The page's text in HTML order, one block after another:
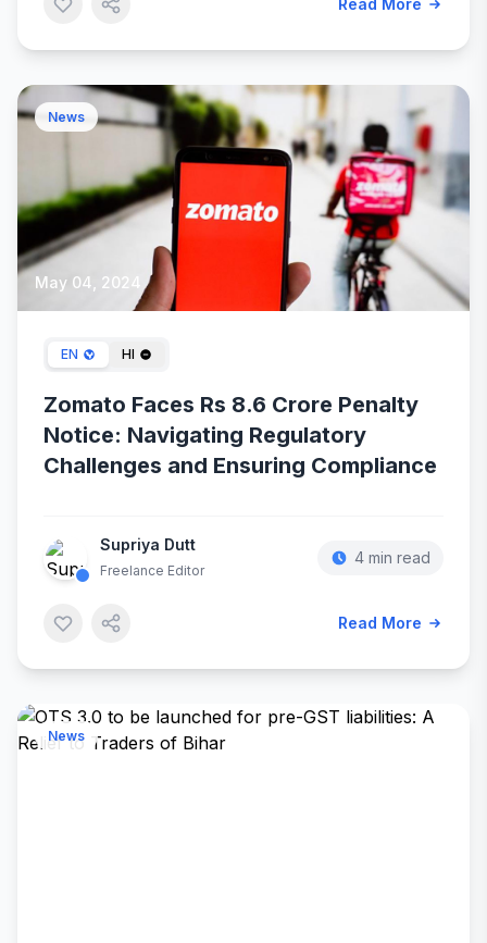
Read More
News
May 04, 2024
EN HI
Zomato Faces Rs 8.6 Crore Penalty
Notice: Navigating Regulatory
Challenges and Ensuring Compliance
Supriya Dutt
Freelance Editor
4 min read
Read More
News